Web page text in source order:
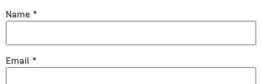
Name *
Email *